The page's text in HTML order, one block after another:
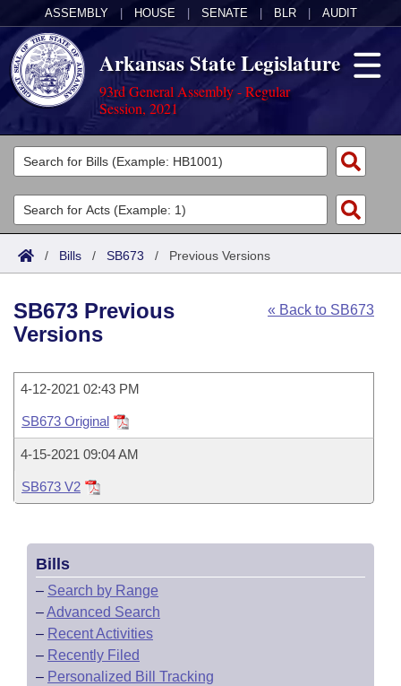
ASSEMBLY HOUSE SENATE BLR AUDIT
Arkansas State Legislature
93rd General Assembly - Regular
Session, 2021
Legislators
List All
Search
Committees
Joint
House
Task Force
Bills in House Committees
Bills in Senate Committees
Bills in Joint Committees
Meetings Of The Whole/Business Meetings
Acts
Search by Range
Advanced Search
Code Sections Amended
Bills
Search by Range
Recently Filed
Personalized Bill Tracking
Bills Returned from Committee
Bill Conflicts Report
Calendars
House
Senate
House Budget
Senate Budget
House Roll Call
Uncodified Historic Legislation
Governor's Veto List
Search Center
/ Bills / SB673 / Previous Versions
« Back to SB673
SB673 Previous
Versions
4-12-2021 02:43 PM
SB673 Original
4-15-2021 09:04 AM
SB673 V2
Bills
– Search by Range
–Advanced Search
– Recent Activities
– Recently Filed
– Personalized Bill Tracking